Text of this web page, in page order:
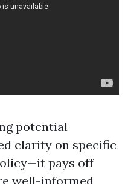
potential
clarity on specific
pays off
well-informed